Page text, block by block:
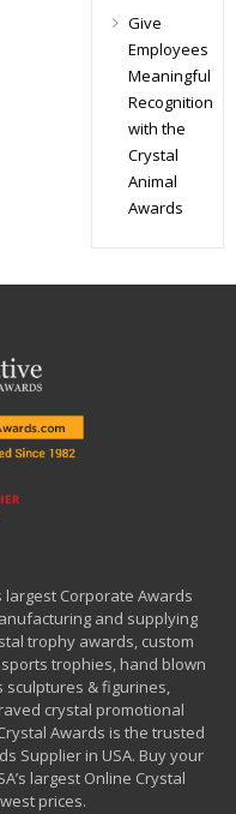
Give
Employees
Meaningful
Recognition
with the
Crystal
Animal
Awards
largest Corporate Awards
and supplying
trophy awards, custom
trophies, hand blown
sculptures & figurines,
crystal promotional
Awards is the trusted
Supplier in USA. Buy your
largest Online Crystal
prices.